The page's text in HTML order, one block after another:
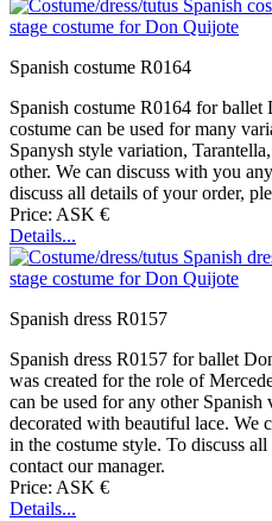
Spanish costume R0164
Spanish costume R0164 for
costume can be used for many
Spanysh style variation,
other. We can discuss with you
discuss all details of your order,
Price: ASK €
Details...
Spanish dress R0157
Spanish dress R0157 for ballet
was created for the role of
can be used for any other
decorated with beautiful lace. We
in the costume style. To discuss
contact our manager.
Price: ASK €
Details...